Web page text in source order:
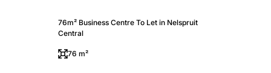
76m² Business Centre To Let in Nelspruit
Central
76 m²